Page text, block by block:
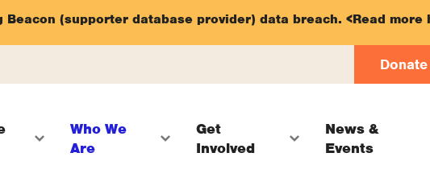
(supporter database provider) data breach. <Read more
Donate
Who We
Are
Get
Involved
News &
Events